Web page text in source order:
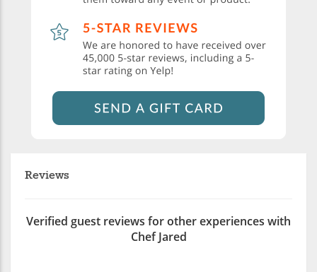
Reviews
Verified guest reviews for other experiences with
Chef Jared